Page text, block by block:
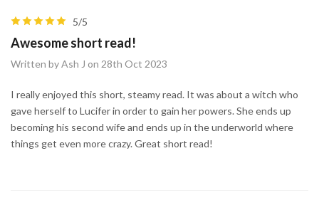
5/5
Awesome short read!
Written by Ash J on 28th Oct 2023
I really enjoyed this short, steamy read. It was about a witch who
gave herself to Lucifer in order to gain her powers. She ends up
becoming his second wife and ends up in the underworld where
things get even more crazy. Great short read!